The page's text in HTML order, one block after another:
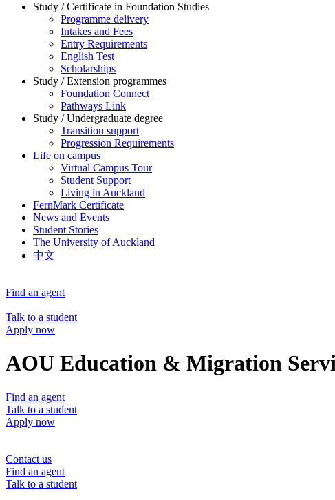
Study / Certificate in Foundation Studies
Programme delivery
Intakes and Fees
Entry Requirements
English Test
Scholarships
Study / Extension programmes
Foundation Connect
Pathways Link
Study / Undergraduate degree
Transition support
Progression Requirements
Life on campus
Virtual Campus Tour
Student Support
Living in Auckland
FernMark Certificate
News and Events
Student Stories
The University of Auckland
中文
Find an agent
Talk to a student
Apply now
AOU Education & Migration
Find an agent
Talk to a student
Apply now
Contact us
Find an agent
Talk to a student